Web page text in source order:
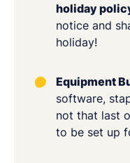
holiday
notice and
holiday!
Equipment
software,
not that last
to be set up